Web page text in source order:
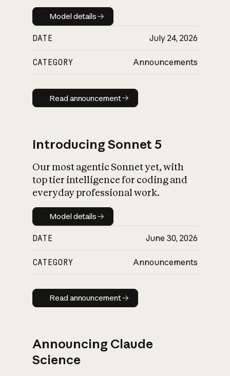
Model details
Model details
DATE July 24, 2026
CATEGORY Announcements
Read announcement
Read announcement
Introducing Sonnet 5
Our most agentic Sonnet yet, with
top tier intelligence for coding and
everyday professional work.
Model details
Model details
DATE June 30, 2026
CATEGORY Announcements
Read announcement
Read announcement
Announcing Claude
Science